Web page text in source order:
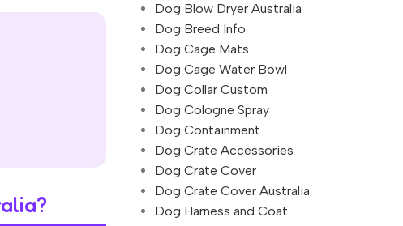
Dog Blow Dryer Australia
Dog Breed Info
Dog Cage Mats
Dog Cage Water Bowl
Dog Collar Custom
Dog Cologne Spray
Dog Containment
Dog Crate Accessories
Dog Crate Cover
Dog Crate Cover Australia
Dog Harness and Coat